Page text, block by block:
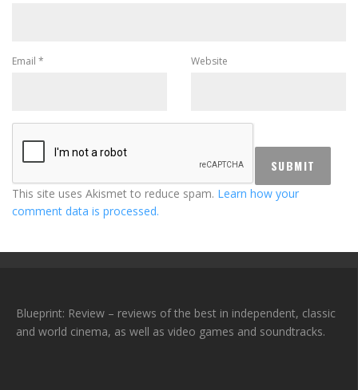
Email * Website
This site uses Akismet to reduce spam. Learn how your
comment data is processed.
Blueprint: Review – reviews of the best in independent, classic
and world cinema, as well as video games and soundtracks.